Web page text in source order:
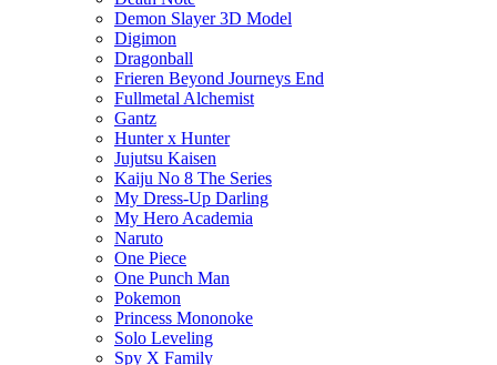
Demon Slayer 3D Model
Digimon
Dragonball
Frieren Beyond Journeys End
Fullmetal Alchemist
Gantz
Hunter x Hunter
Jujutsu Kaisen
Kaiju No 8 The Series
My Dress-Up Darling
My Hero Academia
Naruto
One Piece
One Punch Man
Pokemon
Princess Mononoke
Solo Leveling
Spy X Family